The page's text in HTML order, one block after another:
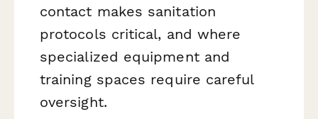
contact makes sanitation
protocols critical, and where
specialized equipment and
training spaces require careful
oversight.